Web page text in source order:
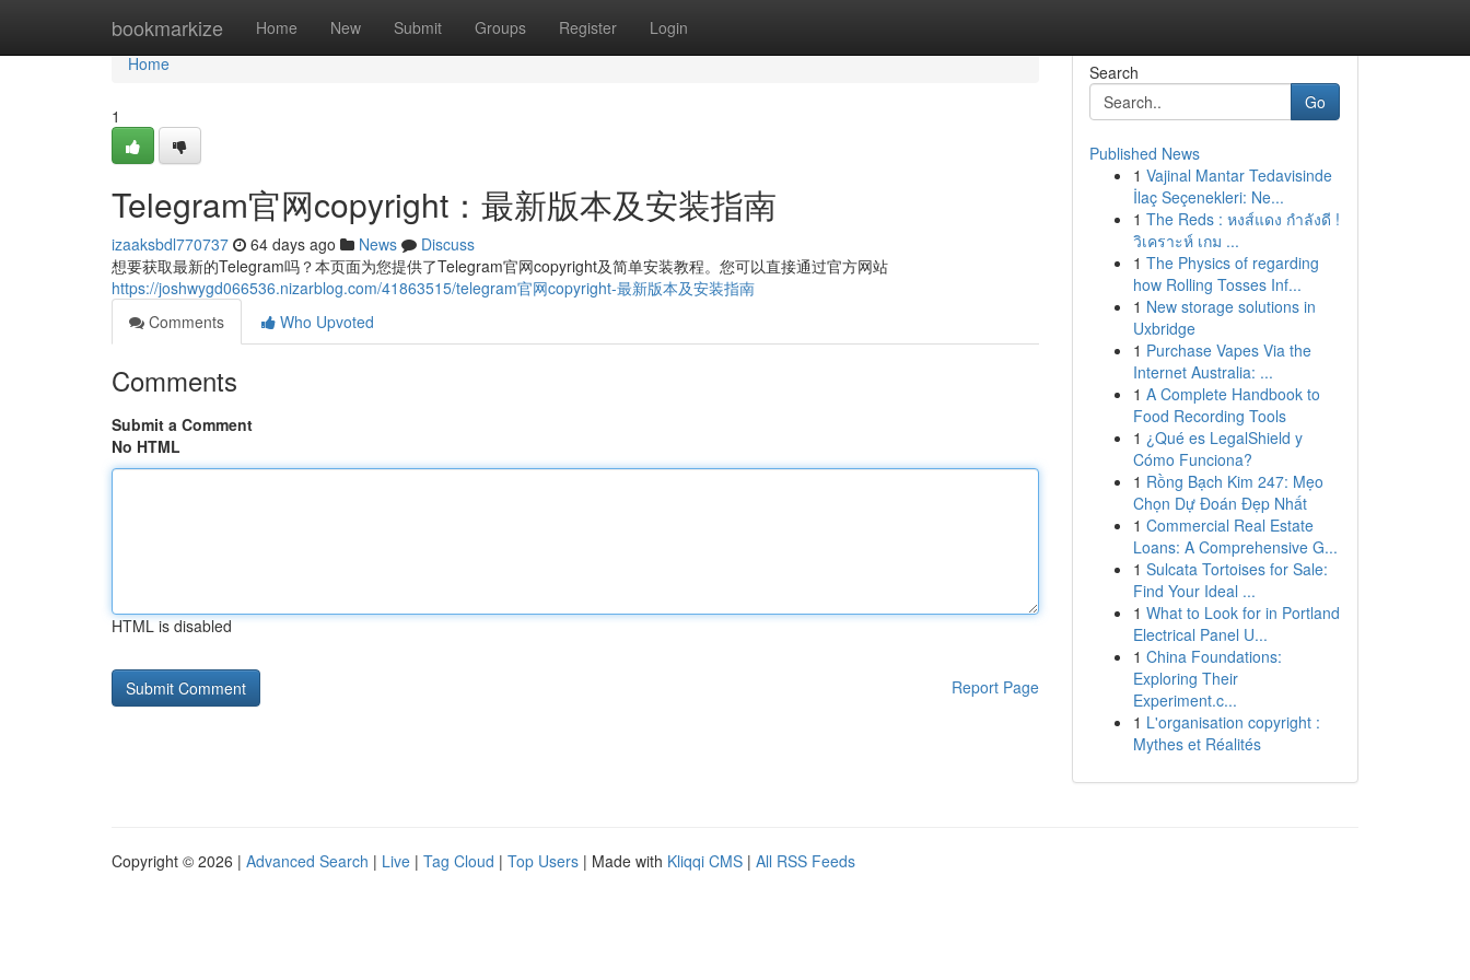
bookmarkize Home New Submit Groups Register Login
Home
Home
1
Telegram官网copyright：最新版本及安装指南
izaaksbdl770737 64 days ago News
Discuss
想要获取最新的Telegram吗？本页面为您提供了Telegram官网copyright及简单安装教程。您可以直接通过官方网站
https://joshwygd066536.nizarblog.com/41863515/telegram官网copyright-最新版本及安装指南
Comments
Who Upvoted
Comments
Submit a Comment
No HTML
HTML is disabled
Report Page
Search
Go
Published News
1 Vajinal Mantar Tedavisinde
İlaç Seçenekleri: Ne...
1 The Reds : หงส์แดง กำลังดี !
วิเคราะห์ เกม ...
1 The Physics of regarding
how Rolling Tosses Inf...
1 New storage solutions in
Uxbridge
1 Purchase Vapes Via the
Internet Australia: ...
1 A Complete Handbook to
Food Recording Tools
1 ¿Qué es LegalShield y
Cómo Funciona?
1 Rồng Bạch Kim 247: Mẹo
Chọn Dự Đoán Đẹp Nhất
1 Commercial Real Estate
Loans: A Comprehensive G...
1 Sulcata Tortoises for Sale:
Find Your Ideal ...
1 What to Look for in Portland
Electrical Panel U...
1 China Foundations:
Exploring Their
Experiment.c...
1 L'organisation copyright :
Mythes et Réalités
Copyright © 2026 | Advanced Search | Live | Tag Cloud | Top Users | Made with Kliqqi CMS | All RSS Feeds